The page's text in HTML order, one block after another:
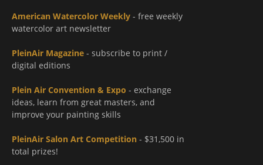
American Watercolor Weekly - free weekly
watercolor art newsletter
PleinAir Magazine - subscribe to print /
digital editions
Plein Air Convention & Expo - exchange
ideas, learn from great masters, and
improve your painting skills
PleinAir Salon Art Competition - $31,500 in
total prizes!